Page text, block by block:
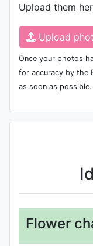
Upload them
Upload
Once your photos
for accuracy by the
as soon as possible.
Flower